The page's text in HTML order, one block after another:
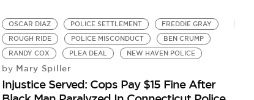
OSCAR DIAZ POLICE SETTLEMENT
FREDDIE GRAY
ROUGH RIDE
POLICE MISCONDUCT
BEN CRUMP
RANDY COX
PLEA DEAL NEW HAVEN POLICE
by Mary Spiller
Injustice Served: Cops Pay $15 Fine After